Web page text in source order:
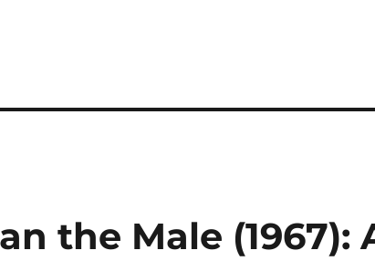
the Male (1967):